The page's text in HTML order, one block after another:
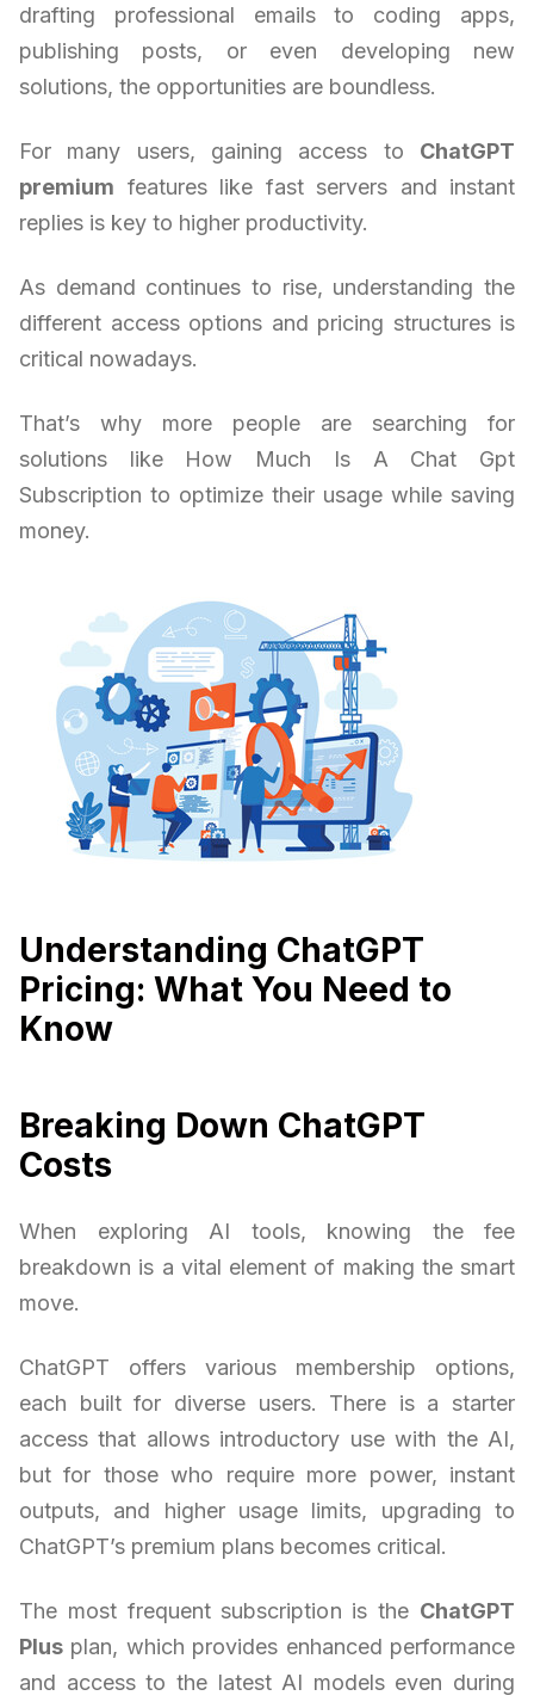
drafting professional emails to coding apps,
publishing posts, or even developing new
solutions, the opportunities are boundless.
For many users, gaining access to ChatGPT
premium features like fast servers and instant
replies is key to higher productivity.
As demand continues to rise, understanding the
different access options and pricing structures is
critical nowadays.
That’s why more people are searching for
solutions like How Much Is A Chat Gpt
Subscription to optimize their usage while saving
money.
Understanding ChatGPT
Pricing: What You Need to
Know
Breaking Down ChatGPT
Costs
When exploring AI tools, knowing the fee
breakdown is a vital element of making the smart
move.
ChatGPT offers various membership options,
each built for diverse users. There is a starter
access that allows introductory use with the AI,
but for those who require more power, instant
outputs, and higher usage limits, upgrading to
ChatGPT’s premium plans becomes critical.
The most frequent subscription is the ChatGPT
Plus plan, which provides enhanced performance
and access to the latest AI models even during